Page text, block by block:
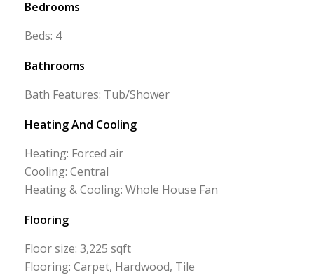
Bedrooms
Beds: 4
Bathrooms
Bath Features: Tub/Shower
Heating And Cooling
Heating: Forced air
Cooling: Central
Heating & Cooling: Whole House Fan
Flooring
Floor size: 3,225 sqft
Flooring: Carpet, Hardwood, Tile